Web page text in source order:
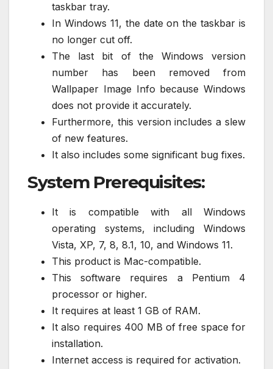
taskbar tray.
In Windows 11, the date on the taskbar is
no longer cut off.
The last bit of the Windows version
number has been removed from
Wallpaper Image Info because Windows
does not provide it accurately.
Furthermore, this version includes a slew
of new features.
It also includes some significant bug fixes.
System Prerequisites:
It is compatible with all Windows
operating systems, including Windows
Vista, XP, 7, 8, 8.1, 10, and Windows 11.
This product is Mac-compatible.
This software requires a Pentium 4
processor or higher.
It requires at least 1 GB of RAM.
It also requires 400 MB of free space for
installation.
Internet access is required for activation.